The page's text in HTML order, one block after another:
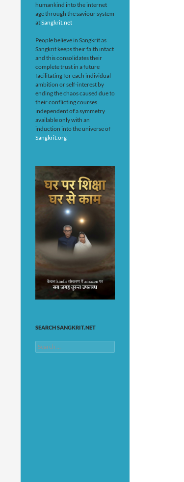
humankind into the internet
age through the saviour system
atSangkrit.net
People believe in Sangkrit as
Sangkrit keeps their faith intact
and this consolidates their
complete trust in a future
facilitating for each individual
ambition or self-interest by
ending the chaos caused due to
their conflicting courses
independent of a symmetry
available only with an
induction into the universe of
Sangkrit.org
SEARCH SANGKRIT.NET
Search
for: